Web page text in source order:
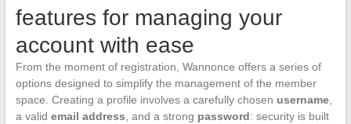
features for managing your
account with ease
From the moment of registration, Wannonce offers a series of
options designed to simplify the management of the member
space. Creating a profile involves a carefully chosen username,
a valid email address , and a strong password: security is built